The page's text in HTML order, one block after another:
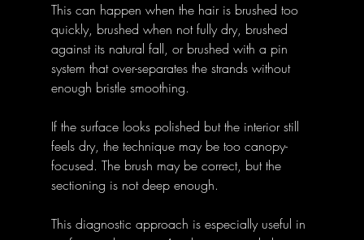
This can happen when the hair is brushed too
quickly, brushed when not fully dry, brushed
against its natural fall, or brushed with a pin
system that over-separates the strands without
enough bristle smoothing.
If the surface looks polished but the interior still
feels dry, the technique may be too canopy-
focused. The brush may be correct, but the
sectioning is not deep enough.
This diagnostic approach is especially useful in